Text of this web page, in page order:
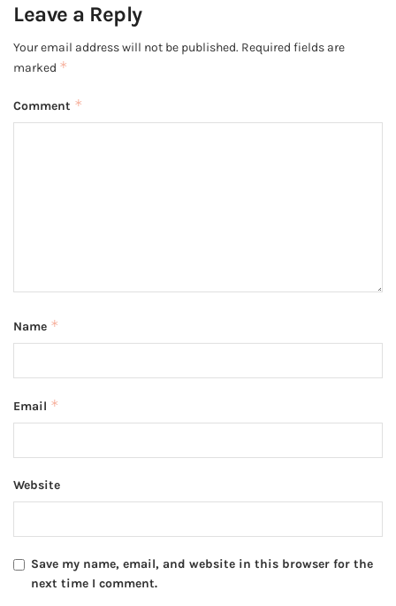
Leave a Reply
Your email address will not be published. Required fields are
marked *
Comment *
Name *
Email *
Website
Save my name, email, and website in this browser for the
next time I comment.